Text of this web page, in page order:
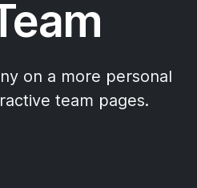
on a more personal
team pages.